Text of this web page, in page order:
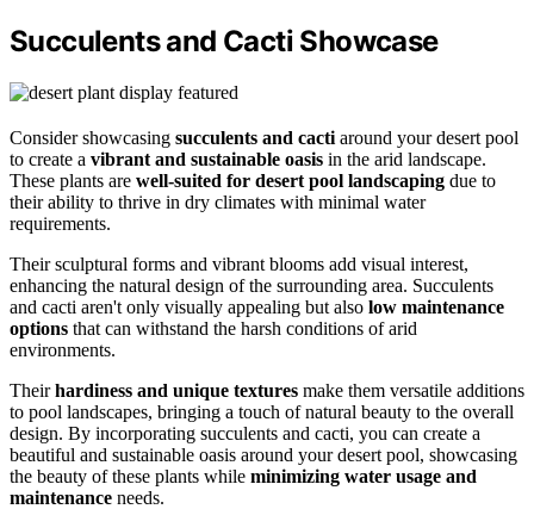
Succulents and Cacti Showcase
Consider showcasing succulents and cacti around your desert pool
to create a vibrant and sustainable oasis in the arid landscape.
These plants are well-suited for desert pool landscaping due to
their ability to thrive in dry climates with minimal water
requirements.
Their sculptural forms and vibrant blooms add visual interest,
enhancing the natural design of the surrounding area. Succulents
and cacti aren't only visually appealing but also low maintenance
options that can withstand the harsh conditions of arid
environments.
Theirhardiness and unique textures make them versatile additions
to pool landscapes, bringing a touch of natural beauty to the overall
design. By incorporating succulents and cacti, you can create a
beautiful and sustainable oasis around your desert pool, showcasing
the beauty of these plants while minimizing water usage and
maintenance needs.